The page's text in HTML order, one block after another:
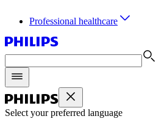
Professional healthcare
Select your preferred language